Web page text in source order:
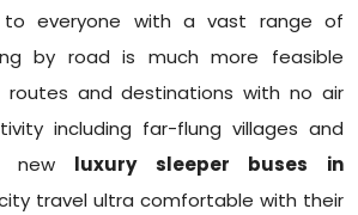
to everyone with a vast range of
by road is much more feasible
and destinations with no air
including far-flung villages and
new luxury sleeper buses in
travel ultra comfortable with their